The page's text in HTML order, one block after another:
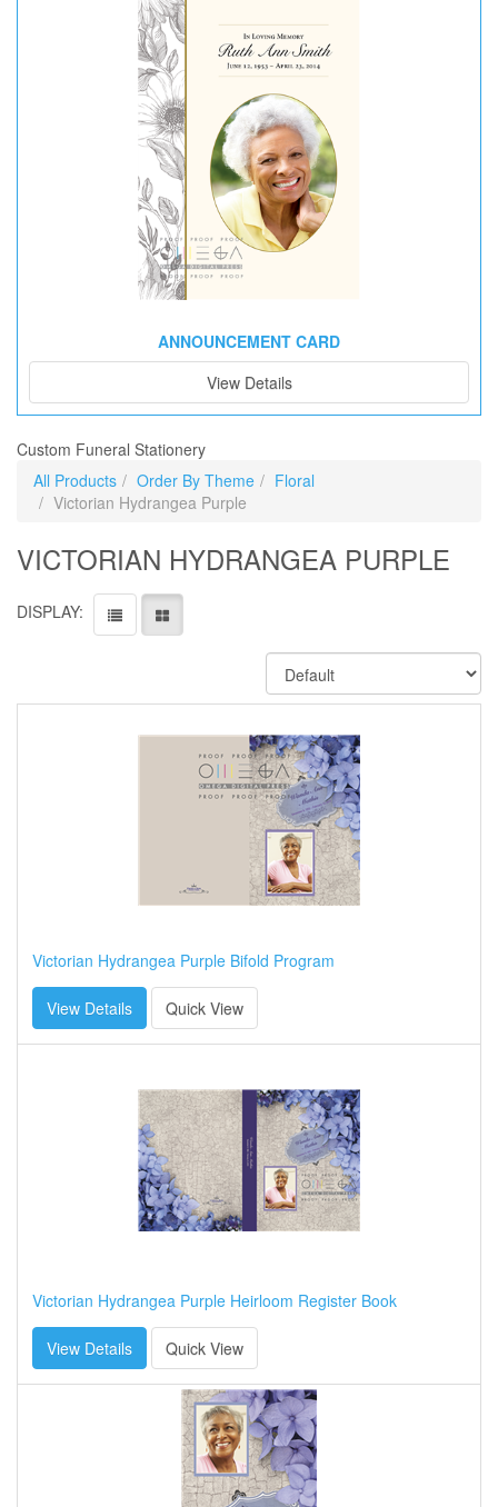
ANNOUNCEMENT CARD
View Details
Custom Funeral Stationery
All Products
Order By Theme
Floral
Victorian Hydrangea Purple
VICTORIAN HYDRANGEA PURPLE
DISPLAY:
Victorian Hydrangea Purple Bifold Program
View Details Quick View
Victorian Hydrangea Purple Heirloom Register Book
View Details Quick View